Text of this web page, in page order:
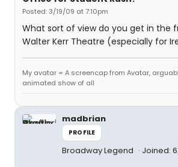
Posted: 3/19/09 at 7:10pm
What sort of view do you get in the
Walter Kerr Theatre (especially for
My avatar = A screencap from Avatar,
animated show of all
madbrian
PROFILE
Broadway Legend Joined: